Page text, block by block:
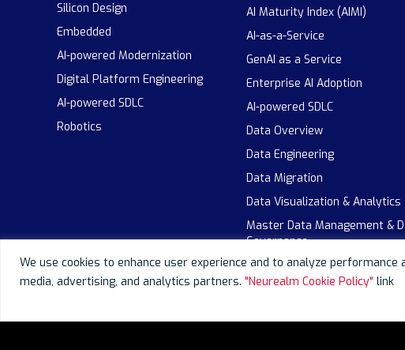
We use cookies to enhance user experience and to analyze
media, advertising, and analytics partners. "Neurealm Cookie Policy" link
Silicon Design
Embedded
AI-powered Modernization
Digital Platform Engineering
AI-powered SDLC
Robotics
AI Maturity Index (AIMI)
AI-as-a-Service
GenAI as a Service
Enterprise AI Adoption
AI-powered SDLC
Data Overview
Data Engineering
Data Migration
Data Visualization & Analytics
Master Data Management &
Governance